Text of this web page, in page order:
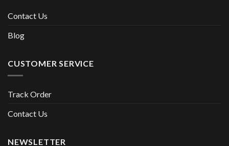
Contact Us
Blog
CUSTOMER SERVICE
Track Order
Contact Us
NEWSLETTER